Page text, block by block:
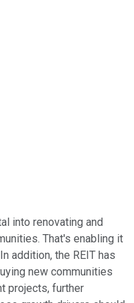
into renovating and
That's enabling it
addition, the REIT has
new communities
projects, further